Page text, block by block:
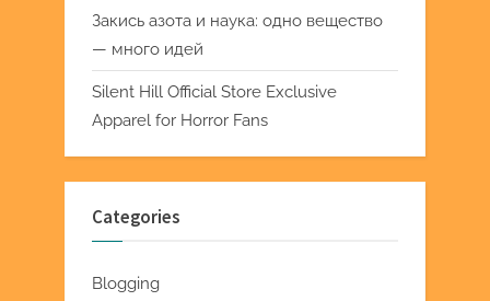
Закись азота и наука: одно вещество
— много идей
Silent Hill Official Store Exclusive
Apparel for Horror Fans
Categories
Blogging